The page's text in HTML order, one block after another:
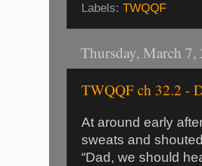
Labels: TWQQF
Thursday, March 7,
TWQQF ch 32.2 -
At around early
sweats and
“Dad, we should